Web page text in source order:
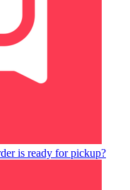
is ready for pickup?